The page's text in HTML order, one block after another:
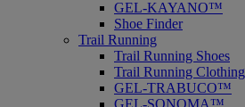
GEL-KAYANO™
Shoe Finder
Trail Running
Trail Running Shoes
Trail Running Clothing
GEL-TRABUCO™
GEL-SONOMA™